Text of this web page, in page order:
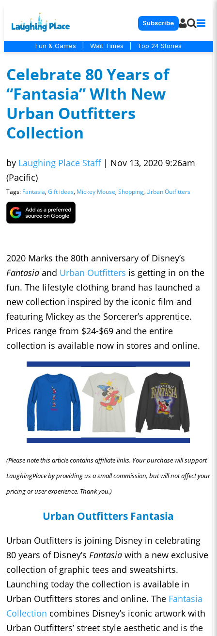
Subscribe
Fun & Games Wait Times Top 24 Stories
Celebrate 80 Years of
“Fantasia” WIth New
Urban Outfitters
Collection
by Laughing Place Staff | Nov 13, 2020 9:26am
(Pacific)
Tags: Fantasia, Gift ideas, Mickey Mouse, Shopping, Urban Outfitters
2020 Marks the 80th anniversary of Disney’s
Fantasia and Urban Outfitters is getting in on the
fun. The lifestyle clothing brand has launched a
new collection inspired by the iconic film and
featuring Mickey as the Sorcerer’s apprentice.
Prices range from $24-$69 and the entire
collection is available now in stores and online.
(Please note this article contains affiliate links. Your purchase will support
LaughingPlace by providing us a small commission, but will not affect your
pricing or user experience. Thank you.)
Urban Outfitters Fantasia
Urban Outfitters is joining Disney in celebrating
80 years of Disney’s Fantasia with a new exclusive
collection of graphic tees and sweatshirts.
Launching today the collection is available in
Urban Outfitters stores and online. The Fantasia
Collection combines Disney’s iconic artwork with
Urban Outfitters’ street style aesthetic and is the